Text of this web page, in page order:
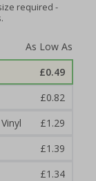
required -
£0.49
£0.82
£1.29
£1.39
£1.34